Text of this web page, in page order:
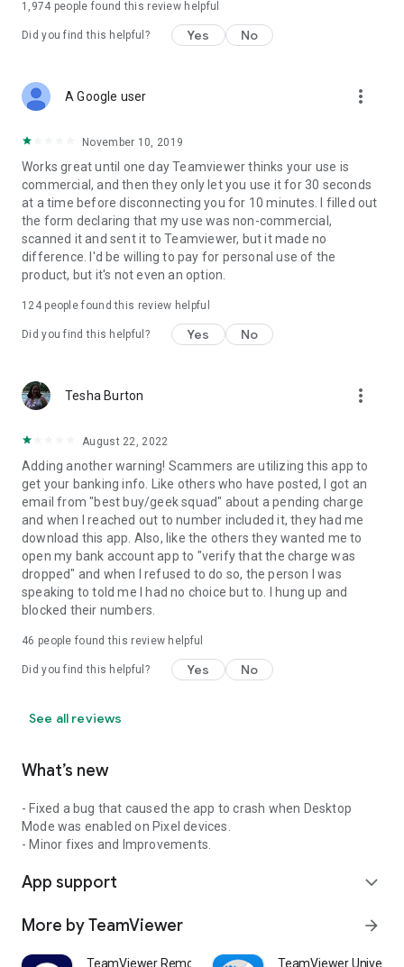
1,974 people found this review helpful
Did you find this helpful? Yes No
A Google user more_vert
November 10, 2019
Works great until one day Teamviewer thinks your use is
commercial, and then they only let you use it for 30 seconds
at a time before disconnecting you for 10 minutes. I filled out
the form declaring that my use was non-commercial,
scanned it and sent it to Teamviewer, but it made no
difference. I'd be willing to pay for personal use of the
product, but it's not even an option.
124people found this review helpful
Did you find this helpful? Yes No
Tesha Burton more_vert
August 22, 2022
Adding another warning! Scammers are utilizing this app to
get your banking info. Like others who have posted, I got an
email from "best buy/geek squad" about a pending charge
and when I reached out to number included it, they had me
download this app. Also, like the others they wanted me to
open my bank account app to "verify that the charge was
dropped" and when I refused to do so, the person I was
speaking to told me I had no choice but to. I hung up and
blocked their numbers.
46 people found this review helpful
Did you find this helpful? Yes No
See all reviews
What’s new
- Fixed a bug that caused the app to crash when Desktop
Mode was enabled on Pixel devices.
- Minor fixes and Improvements.
App support expand_more
More by TeamViewer arrow_forward
TeamViewer Remote Control TeamViewer